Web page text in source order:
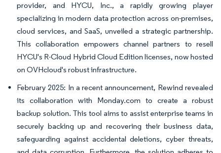
provider, and HYCU, Inc., a rapidly growing player
specializing in modern data protection across on-premises,
cloud services, and SaaS, unveiled a strategic partnership.
This collaboration empowers channel partners to resell
HYCU's R-Cloud Hybrid Cloud Edition licenses, now hosted
on OVHcloud's robust infrastructure.
February 2025: In a recent announcement, Rewind revealed
its collaboration with Monday.com to create a robust
backup solution. This tool aims to assist enterprise teams in
securely backing up and recovering their business data,
safeguarding against accidental deletions, cyber threats,